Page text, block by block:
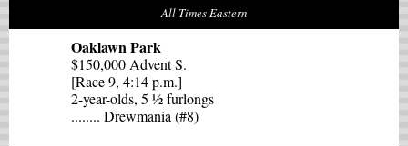
All Times Eastern
Oaklawn Park
$150,000 Advent S.
[Race 9, 4:14 p.m.]
2-year-olds, 5 ½ furlongs
........ Drewmania (#8)